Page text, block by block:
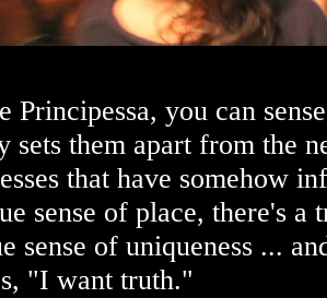
Principessa, you can
sets them apart from the
that have somehow
sense of place, there's a
sense of uniqueness ...
"I want truth."